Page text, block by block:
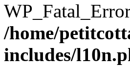
/home/
includes/